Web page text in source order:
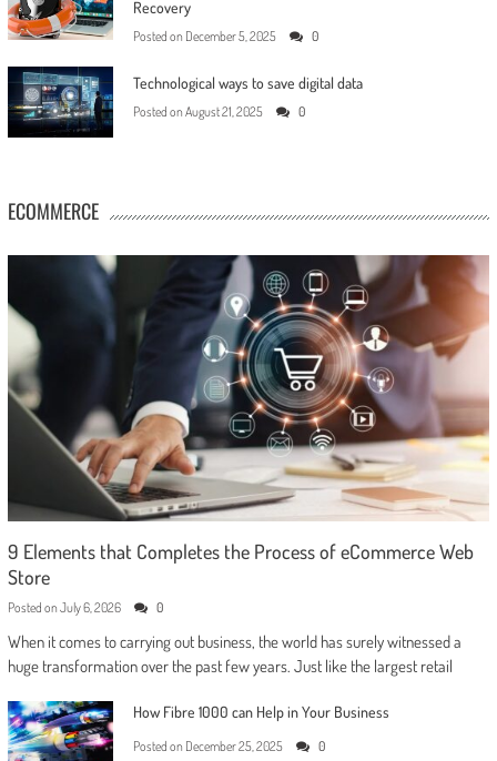
Recovery
Posted on December 5, 2025 0
Technological ways to save digital data
Posted on August 21, 2025 0
ECOMMERCE
9 Elements that Completes the Process of eCommerce Web
Store
Posted on July 6, 2026 0
When it comes to carrying out business, the world has surely witnessed a
huge transformation over the past few years. Just like the largest retail
How Fibre 1000 can Help in Your Business
Posted on December 25, 2025 0